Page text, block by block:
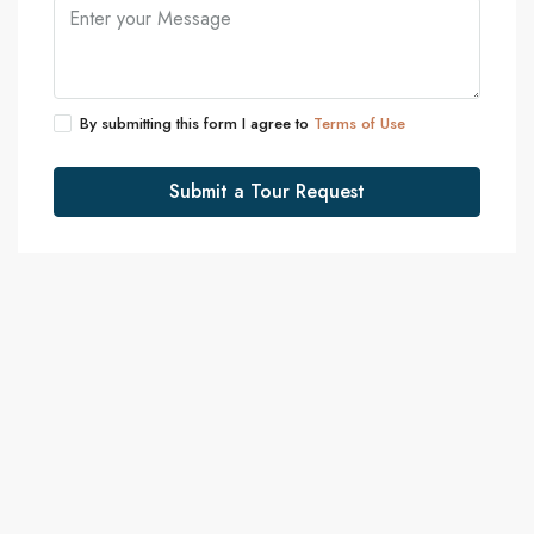
By submitting this form I agree to Terms of Use
Submit a Tour Request